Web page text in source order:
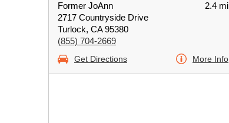
Former JoAnn
2717 Countryside Drive
Turlock, CA 95380
(855) 704-2669
2.4 mi
Get Directions More Info